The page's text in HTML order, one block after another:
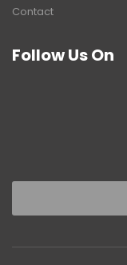
Contact
Follow Us On